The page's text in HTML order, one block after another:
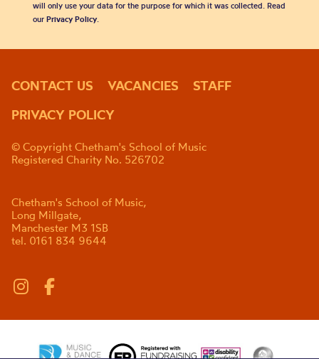
will only use your data for the purpose for which it was collected. Read
our Privacy Policy.
CONTACT US VACANCIES
STAFF
PRIVACY POLICY
© Copyright Chetham's School of Music
Registered Charity No. 526702
Chetham's School of Music,
Long Millgate,
Manchester M3 1SB
tel. 0161 834 9644